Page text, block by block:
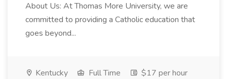
About Us: At Thomas More University, we are
committed to providing a Catholic education that
goes beyond...
Kentucky Full Time
$17 per hour